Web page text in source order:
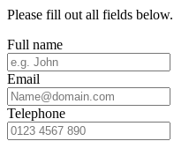
Please fill out all fields below.
Full name
Email
Telephone